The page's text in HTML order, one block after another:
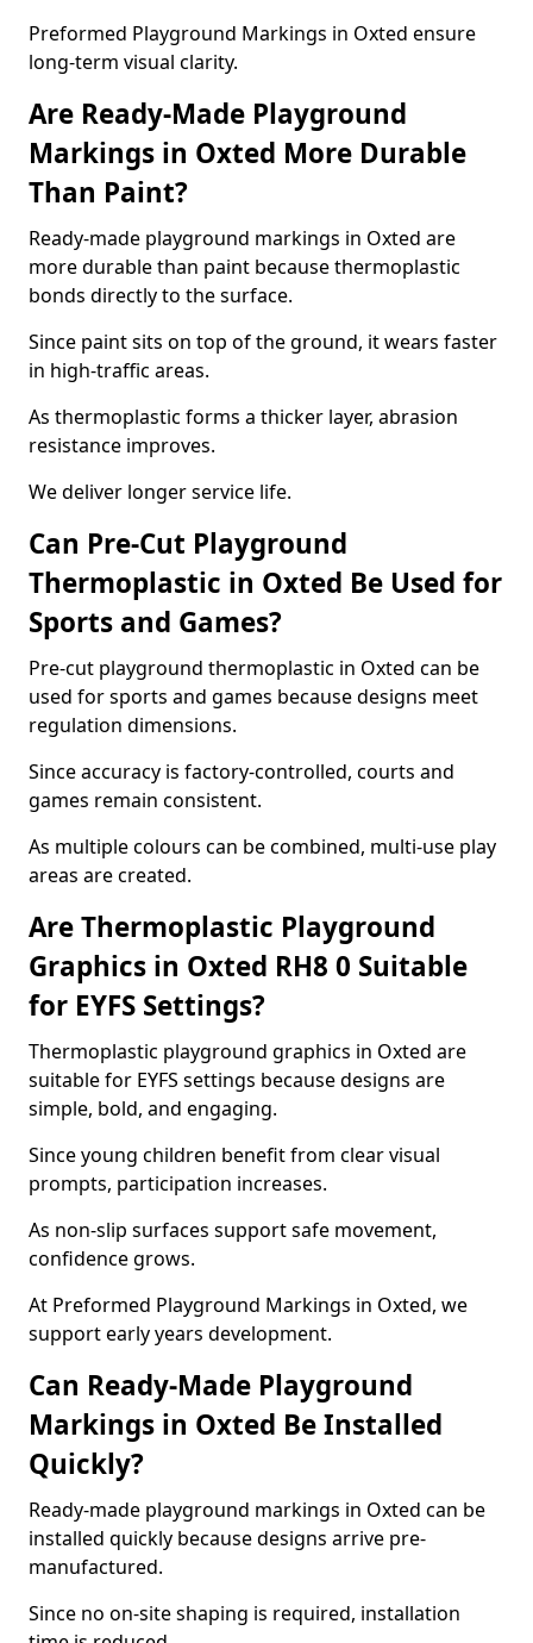
Preformed Playground Markings in Oxted ensure
long-term visual clarity.
Are Ready-Made Playground
Markings in Oxted More Durable
Than Paint?
Ready-made playground markings in Oxted are
more durable than paint because thermoplastic
bonds directly to the surface.
Since paint sits on top of the ground, it wears faster
in high-traffic areas.
As thermoplastic forms a thicker layer, abrasion
resistance improves.
We deliver longer service life.
Can Pre-Cut Playground
Thermoplastic in Oxted Be Used for
Sports and Games?
Pre-cut playground thermoplastic in Oxted can be
used for sports and games because designs meet
regulation dimensions.
Since accuracy is factory-controlled, courts and
games remain consistent.
As multiple colours can be combined, multi-use play
areas are created.
Are Thermoplastic Playground
Graphics in Oxted RH8 0 Suitable
for EYFS Settings?
Thermoplastic playground graphics in Oxted are
suitable for EYFS settings because designs are
simple, bold, and engaging.
Since young children benefit from clear visual
prompts, participation increases.
As non-slip surfaces support safe movement,
confidence grows.
At Preformed Playground Markings in Oxted, we
support early years development.
Can Ready-Made Playground
Markings in Oxted Be Installed
Quickly?
Ready-made playground markings in Oxted can be
installed quickly because designs arrive pre-
manufactured.
Since no on-site shaping is required, installation